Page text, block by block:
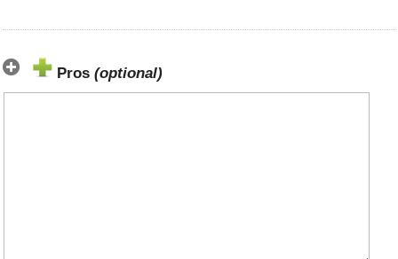
Pros (optional)